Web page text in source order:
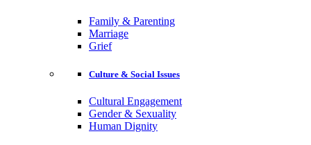
Family & Parenting
Marriage
Grief
Culture & Social Issues
Cultural Engagement
Gender & Sexuality
Human Dignity